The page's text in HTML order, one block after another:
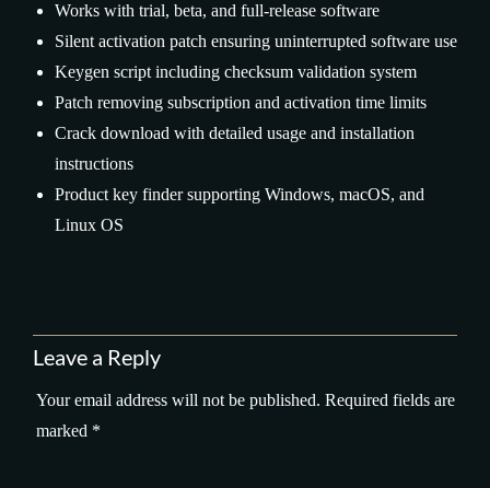
Works with trial, beta, and full-release software
Silent activation patch ensuring uninterrupted software use
Keygen script including checksum validation system
Patch removing subscription and activation time limits
Crack download with detailed usage and installation
instructions
Product key finder supporting Windows, macOS, and
Linux OS
Leave a Reply
Your email address will not be published. Required fields are
marked *